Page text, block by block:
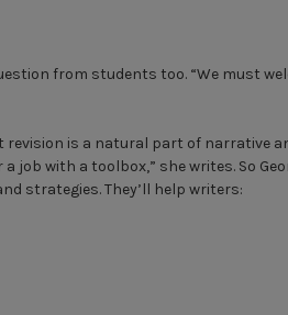
from students too. “We must
revision is a natural part of narrative
with a toolbox,” she writes. So
strategies. They’ll help writers: